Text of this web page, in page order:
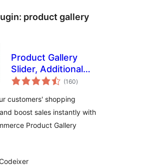
product gallery
Product Gallery
Slider, Additional
Variation Images
(160avaliações
totais
)
customers' shopping
boost sales instantly with
Product Gallery